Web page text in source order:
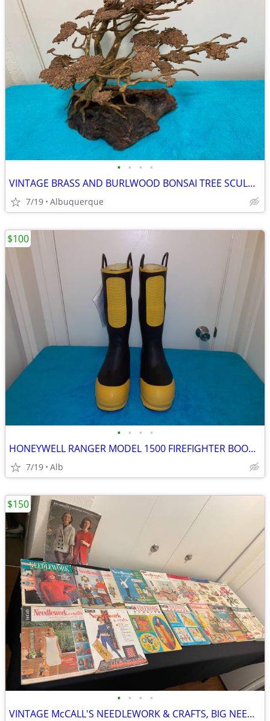
• • • •
VINTAGE BRASS AND BURLWOOD BONSAI TREE SCULPTURE
7/19 Albuquerque
• • • •
HONEYWELL RANGER MODEL 1500 FIREFIGHTER BOOTS, SIZE 11 1/2 WIDE
7/19 Alb
$100
• • • •
VINTAGE McCALL'S NEEDLEWORK & CRAFTS, BIG NEEDLE FASHIONS FROM BERNAT
$150